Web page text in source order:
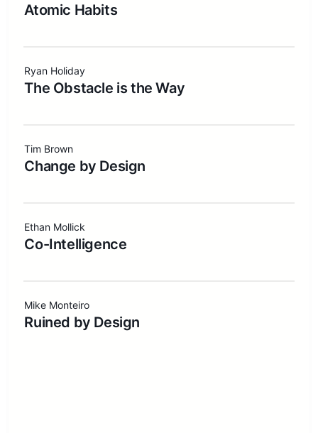
Atomic Habits
Ryan Holiday
The Obstacle is the Way
Tim Brown
Change by Design
Ethan Mollick
Co-Intelligence
Mike Monteiro
Ruined by Design